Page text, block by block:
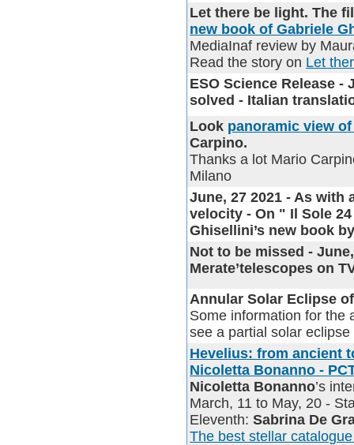
Let there be light. The
new book of Gabriele
MediaInaf review by
Read the story on Let
ESO Science Release -
solved - Italian
Look panoramic view
Carpino.
Thanks a lot Mario
Milano
June, 27 2021 - As with
velocity - On " Il Sole
Ghisellini’s new book
Not to be missed -
Merate’telescopes on
Annular Solar Eclipse
Some information for the
see a partial solar
Hevelius: from ancient
Nicoletta Bonanno -
Nicoletta Bonanno’s
March, 11 to May, 20 -
Eleventh:Sabrina De
The best stellar